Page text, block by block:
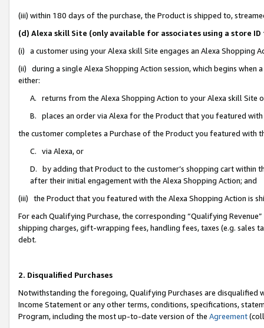
(iii) within 180 days of the purchase, the Product is shipped to,
(d) Alexa skill Site (only available for associates using a store
(i) a customer using your Alexa skill Site engages an Alexa Shopping
(ii) during a single Alexa Shopping Action session, which begins when
either:
A. returns from the Alexa Shopping Action to your Alexa skill Site
B. places an order via Alexa for the Product that you featured with
the customer completes a Purchase of the Product you featured with
C. via Alexa, or
D. by adding that Product to the customer’s shopping cart within
after their initial engagement with the Alexa Shopping Action; and
(iii) the Product that you featured with the Alexa Shopping Action is
For each Qualifying Purchase, the corresponding “Qualifying
shipping charges, gift-wrapping fees, handling fees, taxes (e.g. sales
debt.
2. Disqualified Purchases
Notwithstanding the foregoing, Qualifying Purchases are disqualified
Income Statement or any other terms, conditions, specifications,
Program, including the most up-to-date version of the Agreement